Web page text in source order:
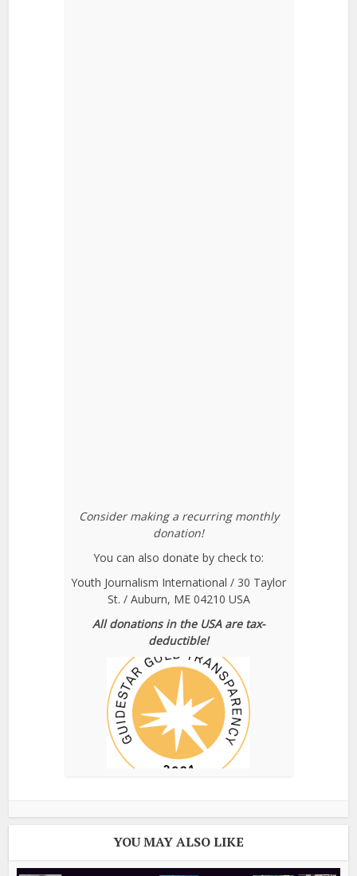
Consider making a recurring monthly
donation!
You can also donate by check to:
Youth Journalism International / 30 Taylor
St. / Auburn, ME 04210 USA
All donations in the USA are tax-
deductible!
YOU MAY ALSO LIKE